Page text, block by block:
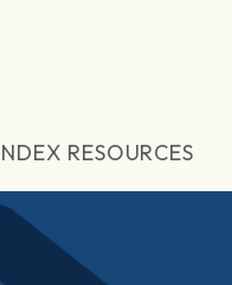
RESOURCES